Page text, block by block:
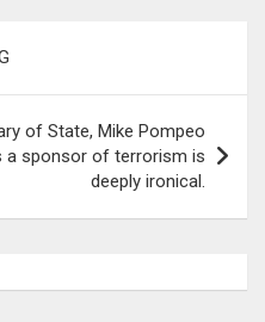
of State, Mike Pompeo
a sponsor of terrorism is
deeply ironical.